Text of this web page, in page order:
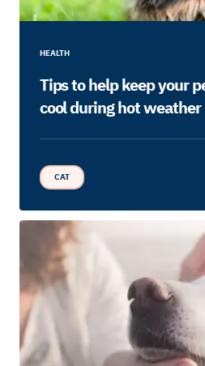
HEALTH
Tips to help keep your
cool during hot weather
CAT